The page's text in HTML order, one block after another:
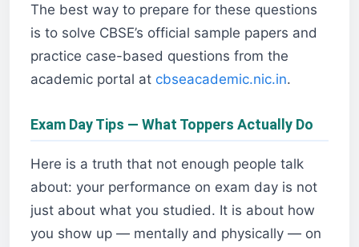
The best way to prepare for these questions
is to solve CBSE’s official sample papers and
practice case-based questions from the
academic portal at cbseacademic.nic.in.
Exam Day Tips — What Toppers Actually Do
Here is a truth that not enough people talk
about: your performance on exam day is not
just about what you studied. It is about how
you show up — mentally and physically — on